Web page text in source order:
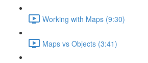
Working with Maps (9:30)
Maps vs Objects (3:41)